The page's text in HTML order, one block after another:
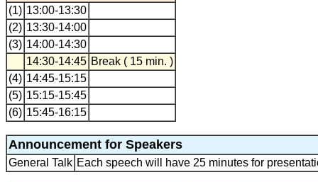
(1) 13:00-13:30
(2) 13:30-14:00
(3) 14:00-14:30
14:30-14:45 Break ( 15 min. )
(4) 14:45-15:15
(5) 15:15-15:45
(6) 15:45-16:15
Announcement for Speakers
General Talk Each speech will have 25 minutes for